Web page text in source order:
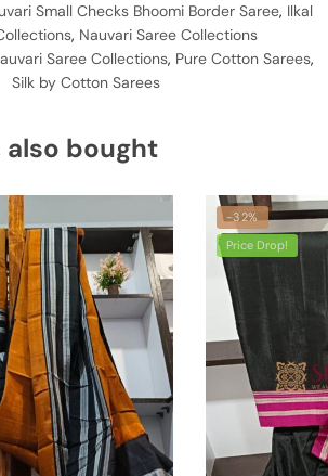
Small Checks Bhoomi Border Saree, Ilkal
, Nauvari Saree Collections
Saree Collections, Pure Cotton Sarees,
Silk by Cotton Sarees
bought
-32%
Price Drop!